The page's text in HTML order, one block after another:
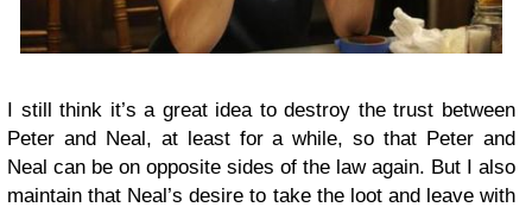
I still think it’s a great idea to destroy the trust between
Peter and Neal, at least for a while, so that Peter and
Neal can be on opposite sides of the law again. But I also
maintain that Neal’s desire to take the loot and leave with